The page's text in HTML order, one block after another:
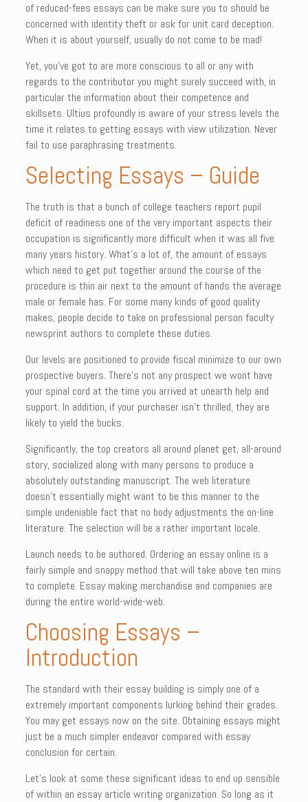
of reduced-fees essays can be make sure you to should be
concerned with identity theft or ask for unit card deception.
When it is about yourself, usually do not come to be mad!
Yet, you’ve got to are more conscious to all or any with
regards to the contributor you might surely succeed with, in
particular the information about their competence and
skillsets. Ultius profoundly is aware of your stress levels the
time it relates to getting essays with view utilization. Never
fail to use paraphrasing treatments.
Selecting Essays – Guide
The truth is that a bunch of college teachers report pupil
deficit of readiness one of the very important aspects their
occupation is significantly more difficult when it was all five
many years history. What’s a lot of, the amount of essays
which need to get put together around the course of the
procedure is thin air next to the amount of hands the average
male or female has. For some many kinds of good quality
makes, people decide to take on professional person faculty
newsprint authors to complete these duties.
Our levels are positioned to provide fiscal minimize to our own
prospective buyers. There’s not any prospect we wont have
your spinal cord at the time you arrived at unearth help and
support. In addition, if your purchaser isn’t thrilled, they are
likely to yield the bucks.
Significantly, the top creators all around planet get, all-around
story, socialized along with many persons to produce a
absolutely outstanding manuscript. The web literature
doesn’t essentially might want to be this manner to the
simple undeniable fact that no body adjustments the on-line
literature. The selection will be a rather important locale.
Launch needs to be authored. Ordering an essay online is a
fairly simple and snappy method that will take above ten mins
to complete. Essay making merchandise and companies are
during the entire world-wide-web.
Choosing Essays –
Introduction
The standard with their essay building is simply one of a
extremely important components lurking behind their grades.
You may get essays now on the site. Obtaining essays might
just be a much simpler endeavor compared with essay
conclusion for certain.
Let’s look at some these significant ideas to end up sensible
of within an essay article writing organization. So long as it